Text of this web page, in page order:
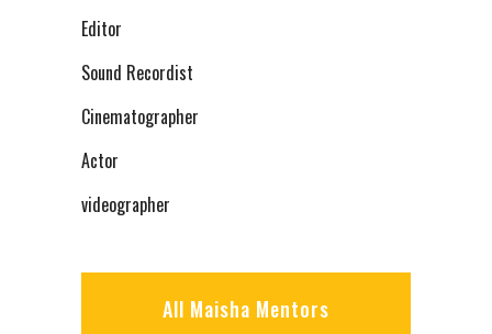
Editor
Sound Recordist
Cinematographer
Actor
videographer
All Maisha Mentors